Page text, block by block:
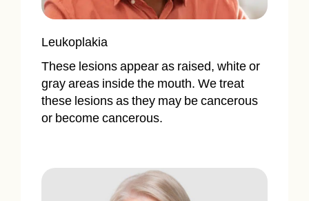
Leukoplakia
These lesions appear as raised, white or
gray areas inside the mouth. We treat
these lesions as they may be cancerous
or become cancerous.